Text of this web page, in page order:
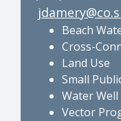
Beach
Cross-
Land Use
Small
Water
Vector